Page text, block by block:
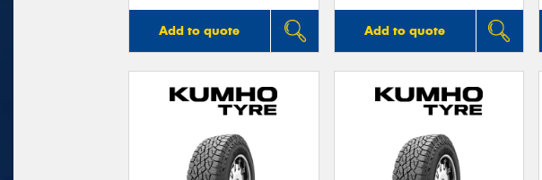
Add to quote Add to quote